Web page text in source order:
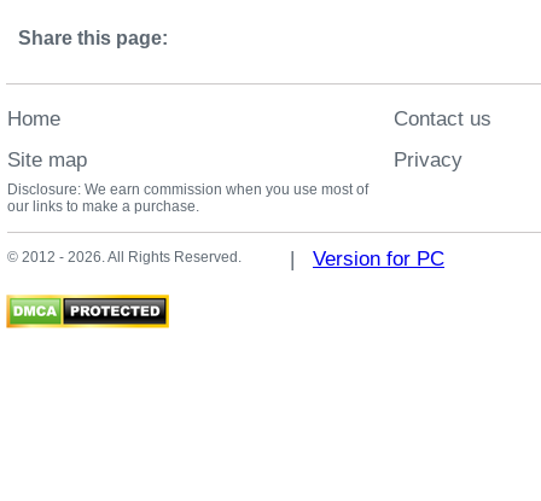
Share this page:
Home
Site map
Contact us
Privacy
Disclosure: We earn commission when you use most of
our links to make a purchase.
© 2012 - 2026. All Rights Reserved. | Version for PC